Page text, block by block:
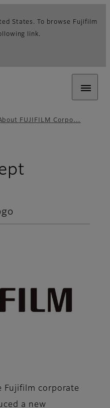
States. To browse Fujifilm
link.
FUJIFILM Corpo…
Fujifilm corporate
a new